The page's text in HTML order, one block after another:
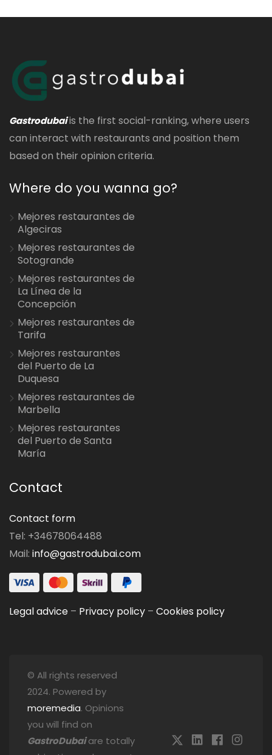
Gastrodubaiis the first social-ranking, where users
can interact with restaurants and position them
based on their opinion criteria.
Where do you wanna go?
Mejores restaurantes de
Algeciras
Mejores restaurantes de
Sotogrande
Mejores restaurantes de
La Línea de la
Concepción
Mejores restaurantes de
Tarifa
Mejores restaurantes
del Puerto de La
Duquesa
Mejores restaurantes de
Marbella
Mejores restaurantes
del Puerto de Santa
María
Contact
Contact form
Tel: +34678064488
Mail: info@gastrodubai.com
Legal advice – Privacy policy – Cookies policy
© All rights reserved
2024. Powered by
moremedia. Opinions
you will find on
GastroDubaiare totally